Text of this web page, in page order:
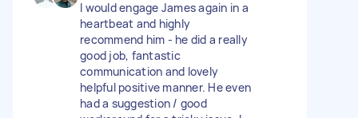
I would engage James again in a
heartbeat and highly
recommend him - he did a really
good job, fantastic
communication and lovely
helpful positive manner. He even
had a suggestion / good